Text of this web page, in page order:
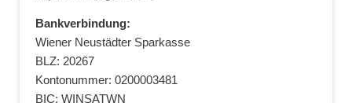
Bankverbindung:
Wiener Neustädter Sparkasse
BLZ: 20267
Kontonummer: 0200003481
BIC: WINSATWN